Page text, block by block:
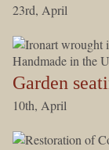
23rd, April
Garden
10th, April